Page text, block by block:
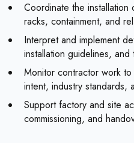
Coordinate the
racks, containment, and
Interpret and implement
installation guidelines,
Monitor contractor work
intent, industry standards,
Support factory and site
commissioning, and